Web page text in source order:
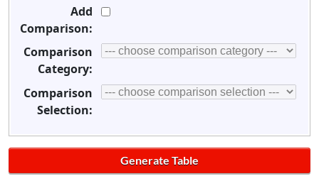
Add
Comparison:
Comparison
Category:
Comparison
Selection: